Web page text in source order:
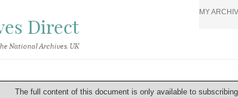
Direct
National Archives, UK
MY
The full content of this document is only available to